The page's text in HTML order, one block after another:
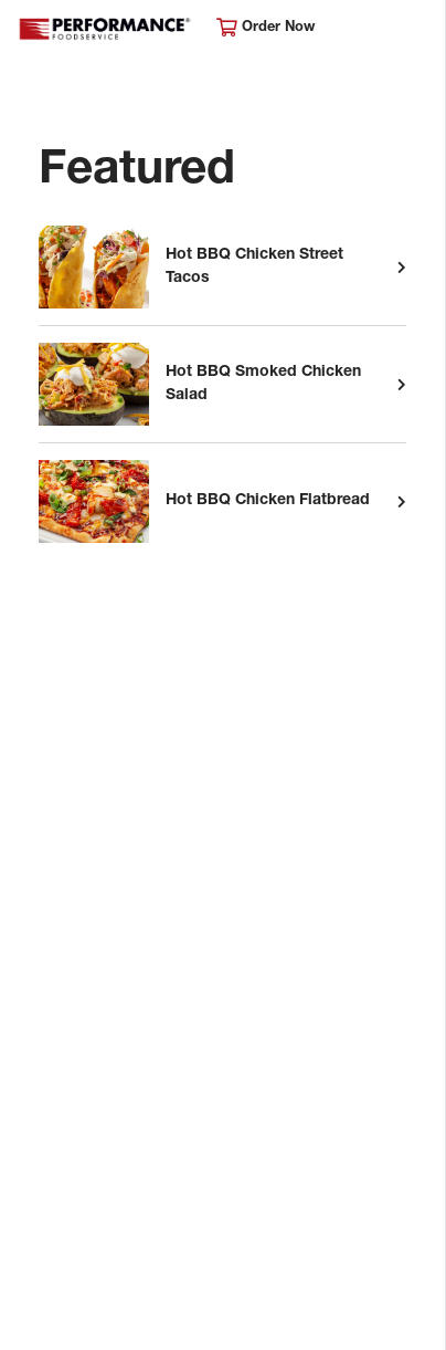
Order Now
Featured
Hot BBQ Chicken Street
Tacos
Hot BBQ Smoked Chicken
Salad
Hot BBQ Chicken Flatbread